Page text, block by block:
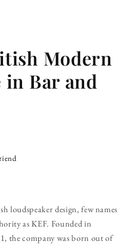
Modern
in Bar and
loudspeaker design, few names
as KEF. Founded in
the company was born out of